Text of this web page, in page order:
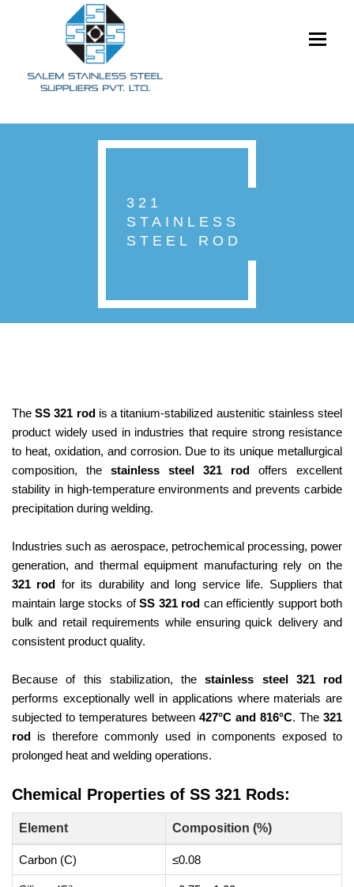
Toggle
321
STAINLESS
STEEL ROD
TheSS 321 rodis a titanium-stabilized austenitic stainless steel
product widely used in industries that require strong resistance
to heat, oxidation, and corrosion. Due to its unique metallurgical
composition, the stainless steel 321 rod offers excellent
stability in high-temperature environments and prevents carbide
precipitation during welding.
Industries such as aerospace, petrochemical processing, power
generation, and thermal equipment manufacturing rely on the
321 rod for its durability and long service life. Suppliers that
maintain large stocks ofSS 321 rod can efficiently support both
bulk and retail requirements while ensuring quick delivery and
consistent product quality.
Because of this stabilization, thestainless steel 321 rod
performs exceptionally well in applications where materials are
subjected to temperatures between 427°C and 816°C. The 321
rod is therefore commonly used in components exposed to
prolonged heat and welding operations.
Chemical Properties of SS 321 Rods:
Element Composition (%)
Carbon (C) ≤0.08